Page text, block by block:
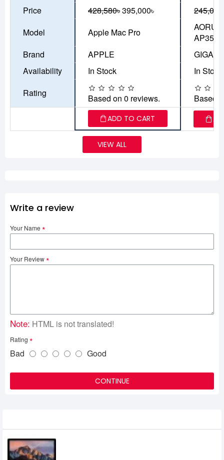
Price 428,580৳395,000৳
Model
Apple Mac Pro
AP351
Brand
APPLE
Availability
In Stock
In Stock
Rating
Based on 0 reviews. Based
ADD TO CART
VIEW ALL
Write a review
Your Name
Your Review
Note: HTML is not translated!
Rating
Bad Good
CONTINUE